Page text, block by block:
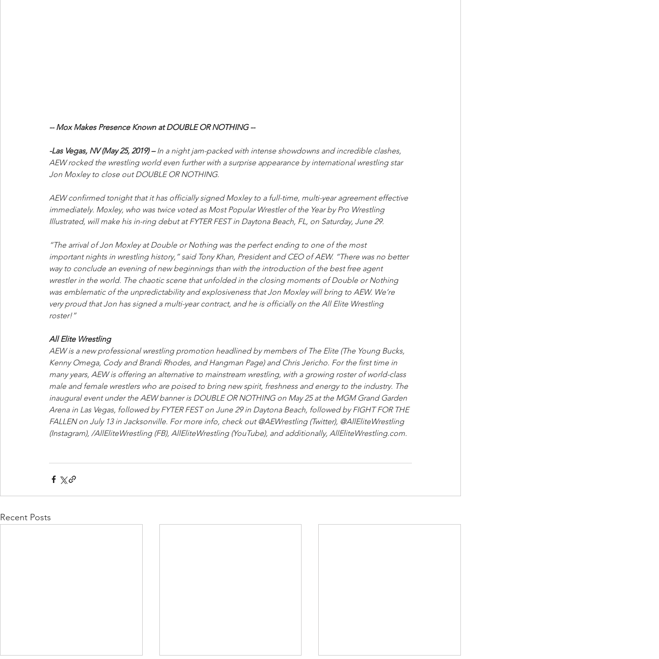
-- Mox Makes Presence Known at DOUBLE OR NOTHING --
-Las Vegas, NV (May 25, 2019) – In a night jam-packed with intense showdowns and incredible clashes,
AEW rocked the wrestling world even further with a surprise appearance by international wrestling star
Jon Moxley to close out DOUBLE OR NOTHING.
AEW confirmed tonight that it has officially signed Moxley to a full-time, multi-year agreement effective
immediately. Moxley, who was twice voted as Most Popular Wrestler of the Year by Pro Wrestling
Illustrated, will make his in-ring debut at FYTER FEST in Daytona Beach, FL, on Saturday, June 29.
“The arrival of Jon Moxley at Double or Nothing was the perfect ending to one of the most
important nights in wrestling history,” said Tony Khan, President and CEO of AEW. “There was no better
way to conclude an evening of new beginnings than with the introduction of the best free agent
wrestler in the world. The chaotic scene that unfolded in the closing moments of Double or Nothing
was emblematic of the unpredictability and explosiveness that Jon Moxley will bring to AEW. We’re
very proud that Jon has signed a multi-year contract, and he is officially on the All Elite Wrestling
roster!”
All Elite Wrestling
AEW is a new professional wrestling promotion headlined by members of The Elite (The Young Bucks,
Kenny Omega, Cody and Brandi Rhodes, and Hangman Page) and Chris Jericho. For the first time in
many years, AEW is offering an alternative to mainstream wrestling, with a growing roster of world-class
male and female wrestlers who are poised to bring new spirit, freshness and energy to the industry. The
inaugural event under the AEW banner is DOUBLE OR NOTHING on May 25 at the MGM Grand Garden
Arena in Las Vegas, followed by FYTER FEST on June 29 in Daytona Beach, followed by FIGHT FOR THE
FALLEN on July 13 in Jacksonville. For more info, check out @AEWrestling (Twitter), @AllEliteWrestling
(Instagram), /AllEliteWrestling (FB), AllEliteWrestling (YouTube), and additionally, AllEliteWrestling.com.
Recent Posts